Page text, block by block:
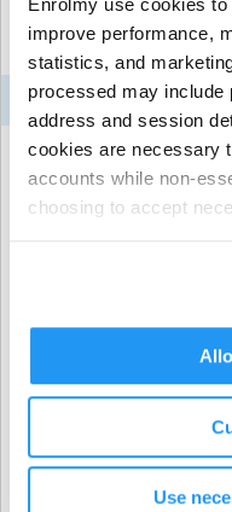
improve performance,
statistics, and
processed may include
address and session
cookies are necessary
accounts while non-
choosing to accept
Use
(5:00pm to 6:00pm)
Week 4
24 hour cancellation add on
(8:00am to 8:01am)
Early Morning BOLT ON
Pod 2 Action Stations - Standard
(allows 14 day cancellation)
(allows 14 day cancellation)